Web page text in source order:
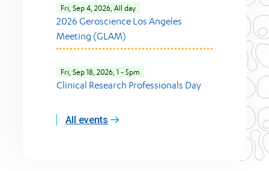
Fri, Sep 4, 2026, All day
2026 Geroscience Los Angeles
Meeting (GLAM)
Fri, Sep 18, 2026, 1 - 5pm
Clinical Research Professionals Day
All events